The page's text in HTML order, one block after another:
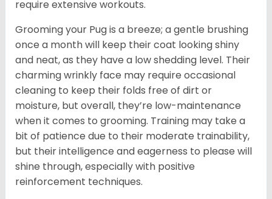
require extensive workouts.
Grooming your Pug is a breeze; a gentle brushing
once a month will keep their coat looking shiny
and neat, as they have a low shedding level. Their
charming wrinkly face may require occasional
cleaning to keep their folds free of dirt or
moisture, but overall, they’re low-maintenance
when it comes to grooming. Training may take a
bit of patience due to their moderate trainability,
but their intelligence and eagerness to please will
shine through, especially with positive
reinforcement techniques.